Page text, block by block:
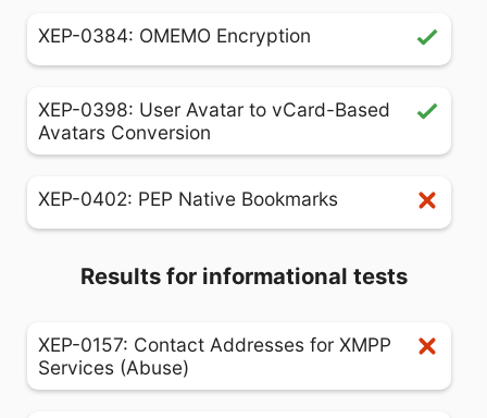
XEP-0384: OMEMO Encryption
XEP-0398: User Avatar to vCard-Based
Avatars Conversion
XEP-0402: PEP Native Bookmarks
Results for informational tests
XEP-0157: Contact Addresses for XMPP
Services (Abuse)